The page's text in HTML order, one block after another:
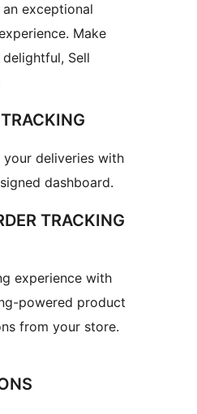
exceptional
Make
Sell
deliveries with
dashboard.
TRACKING
experience with
powered product
from your store.